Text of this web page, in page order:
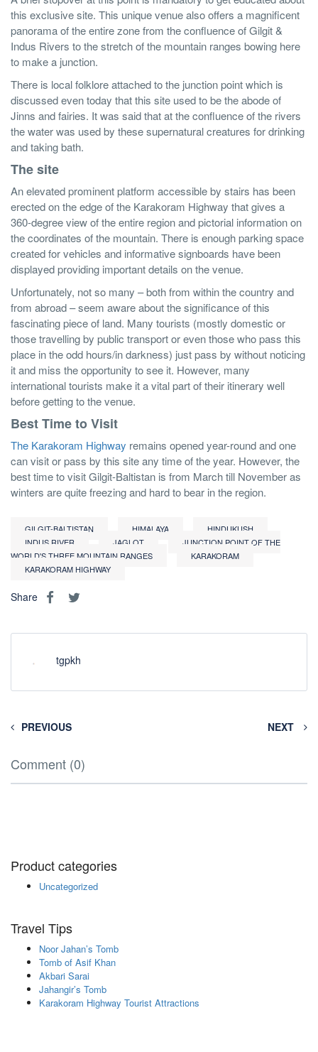
this exclusive site. This unique venue also offers a magnificent
panorama of the entire zone from the confluence of Gilgit &
Indus Rivers to the stretch of the mountain ranges bowing here
to make a junction.
There is local folklore attached to the junction point which is
discussed even today that this site used to be the abode of
Jinns and fairies. It was said that at the confluence of the rivers
the water was used by these supernatural creatures for drinking
and taking bath.
The site
An elevated prominent platform accessible by stairs has been
erected on the edge of the Karakoram Highway that gives a
360-degree view of the entire region and pictorial information on
the coordinates of the mountain. There is enough parking space
created for vehicles and informative signboards have been
displayed providing important details on the venue.
Unfortunately, not so many – both from within the country and
from abroad – seem aware about the significance of this
fascinating piece of land. Many tourists (mostly domestic or
those travelling by public transport or even those who pass this
place in the odd hours/in darkness) just pass by without noticing
it and miss the opportunity to see it. However, many
international tourists make it a vital part of their itinerary well
before getting to the venue.
Best Time to Visit
The Karakoram Highway remains opened year-round and one
can visit or pass by this site any time of the year. However, the
best time to visit Gilgit-Baltistan is from March till November as
winters are quite freezing and hard to bear in the region.
GILGIT-BALTISTAN HIMALAYA
HINDUKUSH
INDUS RIVER
JAGLOT
JUNCTION POINT OF THE
WORLD'S THREE MOUNTAIN RANGES
KARAKORAM
KARAKORAM HIGHWAY
Share
tgpkh
PREVIOUS NEXT
Comment (0)
Product categories
Uncategorized
Travel Tips
Noor Jahan’s Tomb
Tomb of Asif Khan
Akbari Sarai
Jahangir’s Tomb
Karakoram Highway Tourist Attractions